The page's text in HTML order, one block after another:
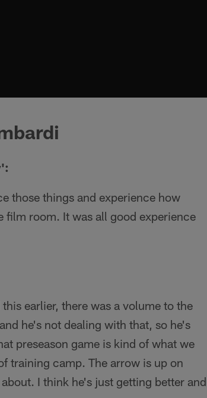
those things and experience how
room. It was all good experience
earlier, there was a volume to the
he's not dealing with that, so he's
preseason game is kind of what we
training camp. The arrow is up on
I think he's just getting better and